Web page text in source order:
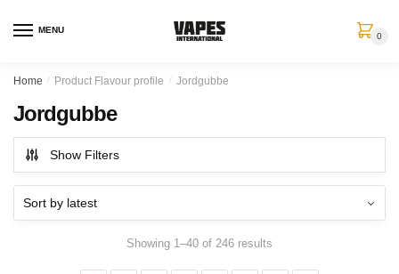
MENU
0
Home / Product Flavour profile / Jordgubbe
Jordgubbe
Show Filters
Showing 1–40 of 246 results